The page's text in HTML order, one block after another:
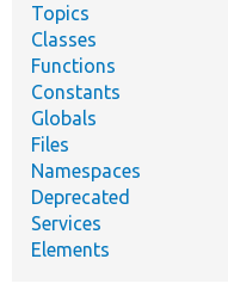
Topics
Classes
Functions
Constants
Globals
Files
Namespaces
Deprecated
Services
Elements